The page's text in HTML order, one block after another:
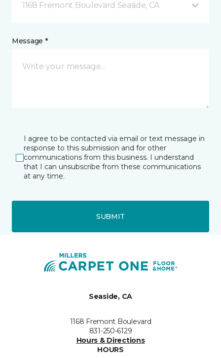
1168 Fremont Boulevard Seaside, CA
Message *
I agree to be contacted via email or text message in
response to this submission and for other
communications from this business. I understand
that I can unsubscribe from these communications
at any time.
SUBMIT
Seaside, CA
1168 Fremont Boulevard
831-250-6129
Hours & Directions
HOURS